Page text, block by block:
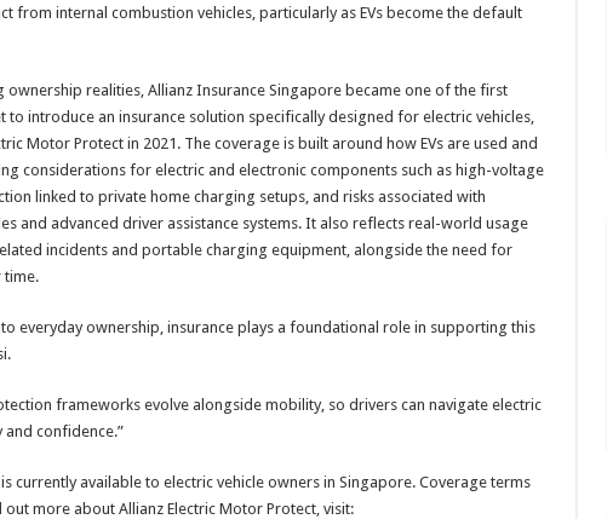
from internal combustion vehicles, particularly as EVs become the default
ownership realities, Allianz Insurance Singapore became one of the first
to introduce an insurance solution specifically designed for electric vehicles,
Motor Protect in 2021. The coverage is built around how EVs are used and
considerations for electric and electronic components such as high-voltage
linked to private home charging setups, and risks associated with
and advanced driver assistance systems. It also reflects real-world usage
incidents and portable charging equipment, alongside the need for
time.
everyday ownership, insurance plays a foundational role in supporting this
frameworks evolve alongside mobility, so drivers can navigate electric
confidence.”
currently available to electric vehicle owners in Singapore. Coverage terms
more about Allianz Electric Motor Protect, visit: